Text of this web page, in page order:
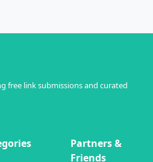
free link submissions and curated
Partners &
Friends